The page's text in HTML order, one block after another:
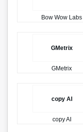
Bow Wow Labs
GMetrix
GMetrix
copy AI
copy AI